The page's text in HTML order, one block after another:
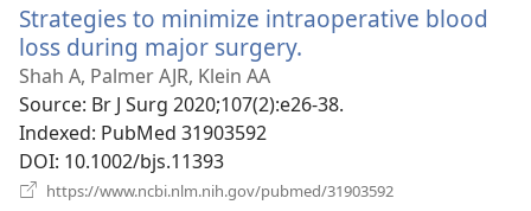
Strategies to minimize intraoperative blood
loss during major surgery.
window)
Shah A, Palmer AJR, Klein AA
Source‎: Br J Surg 2020;107(2):e26-38.
Indexed‎: PubMed 31903592
DOI‎: 10.1002/bjs.11393
https://www.ncbi.nlm.nih.gov/pubmed/31903592